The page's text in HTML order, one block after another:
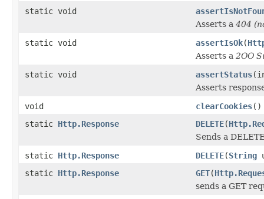
static void
Asserts a 404
static void
assertIsOk(
Asserts a 2OO
static void
assertStatus
Asserts
void
clearCookies()
static Http.Response DELETE(
Sends a
static Http.Response DELETE(String
static Http.Response GET(
sends a GET